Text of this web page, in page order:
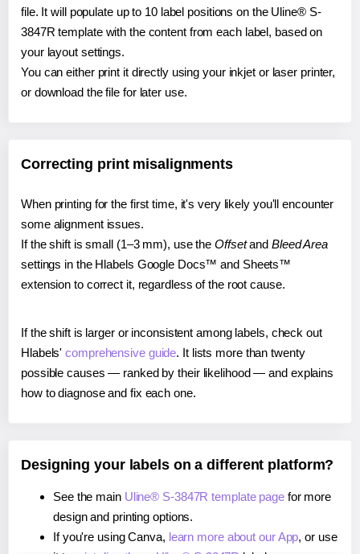
file. It will populate up to 10 label positions on the Uline® S-
3847R template with the content from each label, based on
your layout settings.
You can either print it directly using your inkjet or laser printer,
or download the file for later use.
Correcting print misalignments
When printing for the first time, it's very likely you'll encounter
some alignment issues.
If the shift is small (1–3 mm), use the Offsetand Bleed Area
settings in the Hlabels Google Docs™ and Sheets™
extension to correct it, regardless of the root cause.
If the shift is larger or inconsistent among labels, check out
Hlabels'comprehensive guide. It lists more than twenty
possible causes — ranked by their likelihood — and explains
how to diagnose and fix each one.
Designing your labels on a different platform?
See the main Uline® S-3847R template pagefor more
design and printing options.
If you're using Canva, learn more about our App, or use